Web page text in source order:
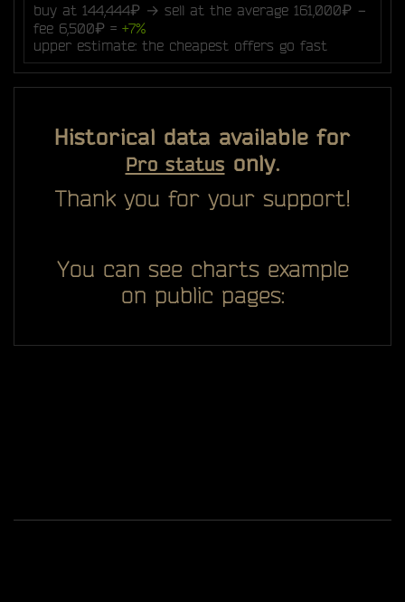
buy at 144,444₽ → sell at the average 161,000₽ −
fee 6,500₽ = +7%
upper estimate: the cheapest offers go fast
Historical data available for
Pro status only.
Thank you for your support!
You can see charts example
on public pages: